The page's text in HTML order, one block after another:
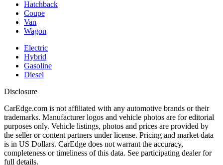
Hatchback
Coupe
Van
Wagon
Electric
Hybrid
Gasoline
Diesel
Disclosure
CarEdge.com is not affiliated with any automotive brands or their
trademarks. Manufacturer logos and vehicle photos are for editorial
purposes only. Vehicle listings, photos and prices are provided by
the seller or content partners under license. Pricing and market data
is in US Dollars. CarEdge does not warrant the accuracy,
completeness or timeliness of this data. See participating dealer for
full details.